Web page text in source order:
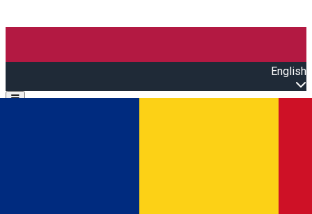
English
Open main menu